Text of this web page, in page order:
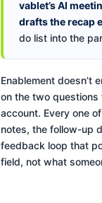
vablet’s AI
drafts the recap
do list into the
Enablement doesn’t
on the two questions
account. Every one
notes, the follow-up
feedback loop that
field, not what